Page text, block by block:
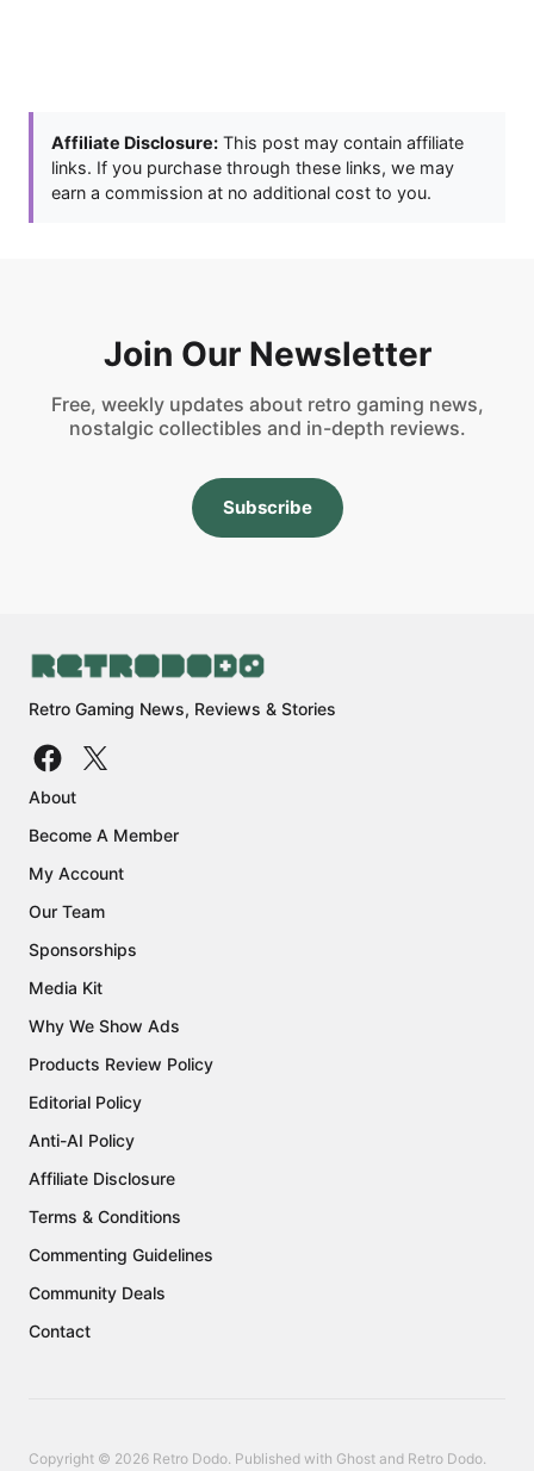
Affiliate Disclosure: This post may contain affiliate
links. If you purchase through these links, we may
earn a commission at no additional cost to you.
Join Our Newsletter
Free, weekly updates about retro gaming news,
nostalgic collectibles and in-depth reviews.
Subscribe
Retro Gaming News, Reviews & Stories
About
Become A Member
My Account
Our Team
Sponsorships
Media Kit
Why We Show Ads
Products Review Policy
Editorial Policy
Anti-AI Policy
Affiliate Disclosure
Terms & Conditions
Commenting Guidelines
Community Deals
Contact
Copyright © 2026 Retro Dodo. Published with Ghost and Retro Dodo